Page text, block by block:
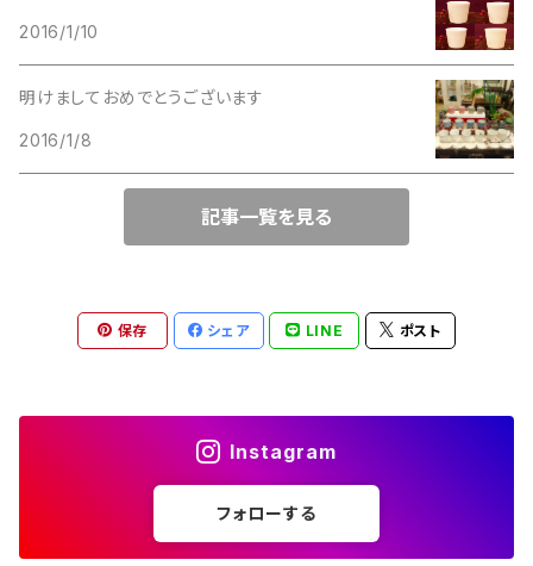
Lucinda
Sarah Coventry
Monet
2016/1/10
明けましておめでとうございます
2016/1/8
記事一覧を見る
保存 シェア LINE ポスト
Instagram
フォローする